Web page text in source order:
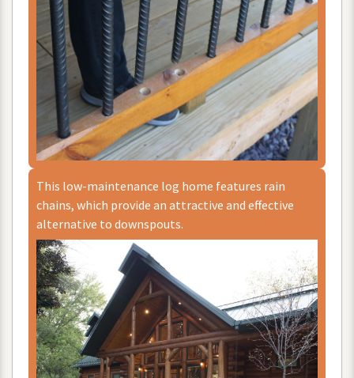
This low-maintenance log home features rain
chains, which provide an attractive and effective
alternative to downspouts.